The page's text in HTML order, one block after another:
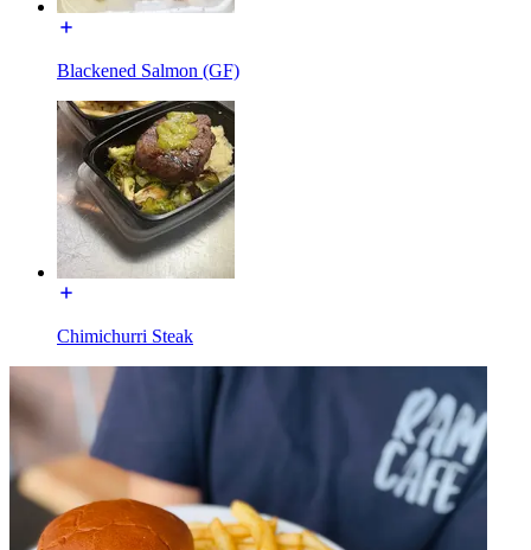
Blackened Salmon (GF)
Chimichurri Steak